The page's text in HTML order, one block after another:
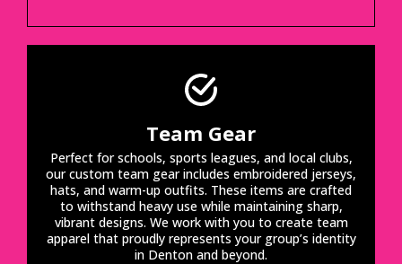
Team Gear
Perfect for schools, sports leagues, and local clubs,
our custom team gear includes embroidered jerseys,
hats, and warm-up outfits. These items are crafted
to withstand heavy use while maintaining sharp,
vibrant designs. We work with you to create team
apparel that proudly represents your group’s identity
in Denton and beyond.